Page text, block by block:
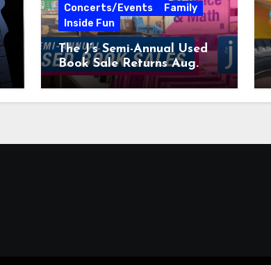
Concerts/Events
Family
Inside Fun
The J’s Semi-Annual Used
Book Sale Returns Aug.
23–27, 2026